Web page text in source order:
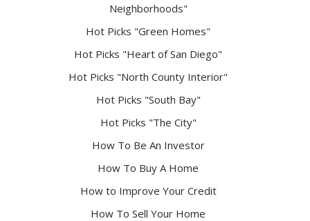
Neighborhoods"
Hot Picks "Green Homes"
Hot Picks "Heart of San Diego"
Hot Picks "North County Interior"
Hot Picks "South Bay"
Hot Picks "The City"
How To Be An Investor
How To Buy A Home
How to Improve Your Credit
How To Sell Your Home